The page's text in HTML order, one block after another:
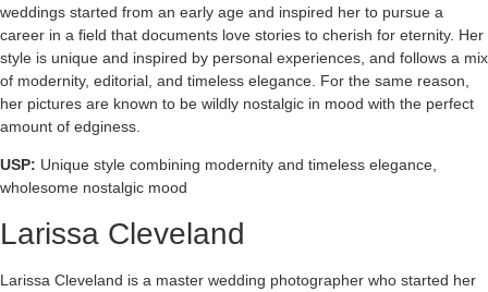
weddings started from an early age and inspired her to pursue a
career in a field that documents love stories to cherish for eternity. Her
style is unique and inspired by personal experiences, and follows a mix
of modernity, editorial, and timeless elegance. For the same reason,
her pictures are known to be wildly nostalgic in mood with the perfect
amount of edginess.
USP: Unique style combining modernity and timeless elegance,
wholesome nostalgic mood
Larissa Cleveland
Larissa Cleveland is a master wedding photographer who started her